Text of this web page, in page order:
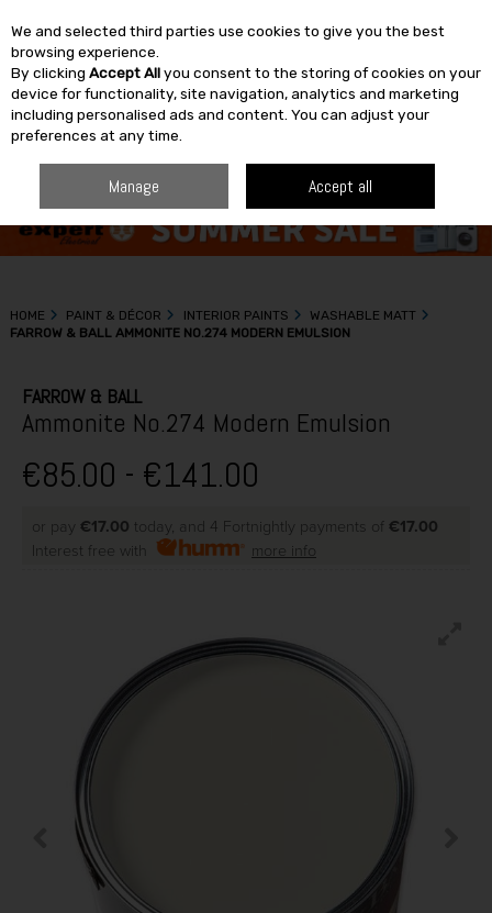
Skip to content
SEARCH
HOME PAINT & DÉCOR INTERIOR PAINTS
WASHABLE MATT
FARROW & BALL AMMONITE NO.274 MODERN EMULSION
FARROW & BALL
Ammonite No.274 Modern Emulsion
€85.00 - €141.00
or pay €17.00 today, and 4 Fortnightly payments of €17.00
Interest free with
more info
We and selected third parties use cookies to give you the best
browsing experience.
By clicking Accept Allyou consent to the storing of cookies on your
device for functionality, site navigation, analytics and marketing
including personalised ads and content. You can adjust your
preferences at any time.
Manage Accept all